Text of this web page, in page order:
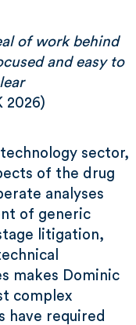
of work behind
and easy to
2026)
sector,
of the drug
analyses
of generic
litigation,
makes Dominic
complex
have required